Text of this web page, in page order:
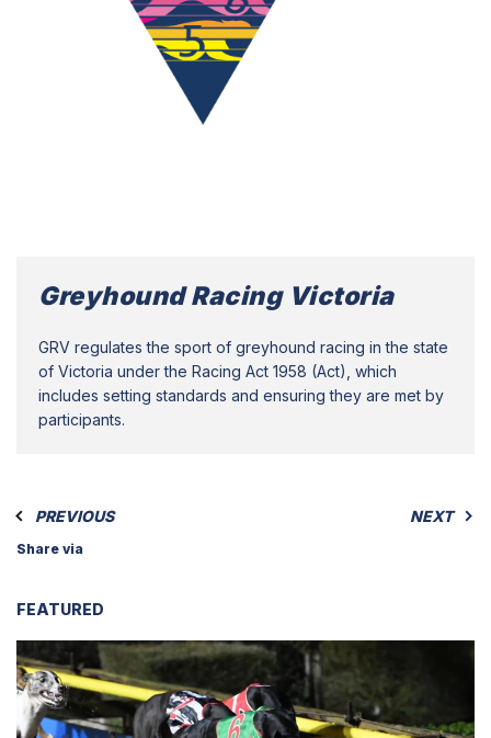
Greyhound Racing Victoria
GRV regulates the sport of greyhound racing in the state
of Victoria under the Racing Act 1958 (Act), which
includes setting standards and ensuring they are met by
participants.
PREVIOUS NEXT
Share via
FEATURED